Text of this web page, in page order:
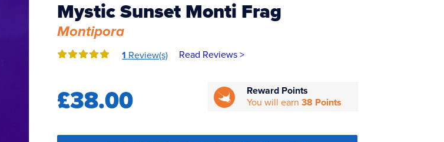
Mystic Sunset Monti Frag
Montipora
1 Review(s) Read Reviews >
£38.00
Reward Points
You will earn38 Points